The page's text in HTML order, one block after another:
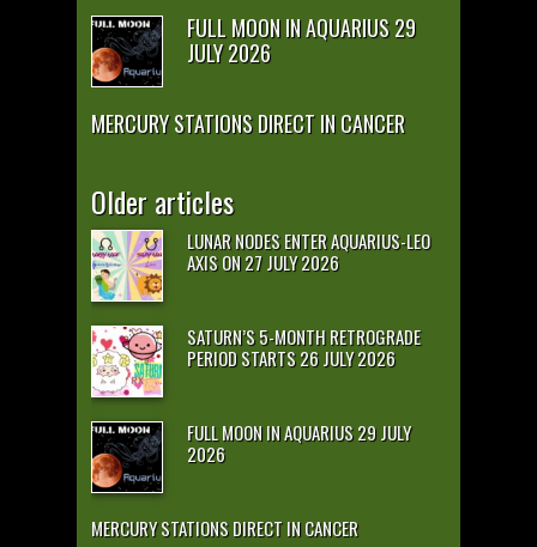
FULL MOON IN AQUARIUS 29
JULY 2026
MERCURY STATIONS DIRECT IN CANCER
Older articles
LUNAR NODES ENTER AQUARIUS-LEO
AXIS ON 27 JULY 2026
SATURN’S 5-MONTH RETROGRADE
PERIOD STARTS 26 JULY 2026
FULL MOON IN AQUARIUS 29 JULY
2026
MERCURY STATIONS DIRECT IN CANCER